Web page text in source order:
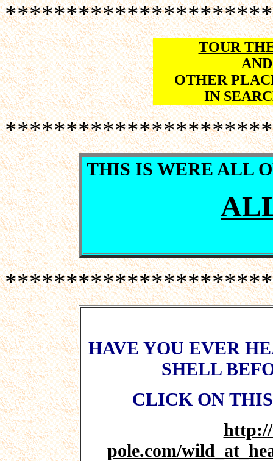
TOUR
OTHER
IN
THIS IS WERE ALL
HAVE YOU EVER
SHELL
CLICK ON
pole.com/